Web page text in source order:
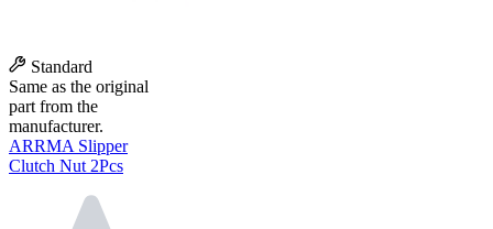
Standard
Same as the original
part from the
manufacturer.
ARRMA Slipper
Clutch Nut 2Pcs